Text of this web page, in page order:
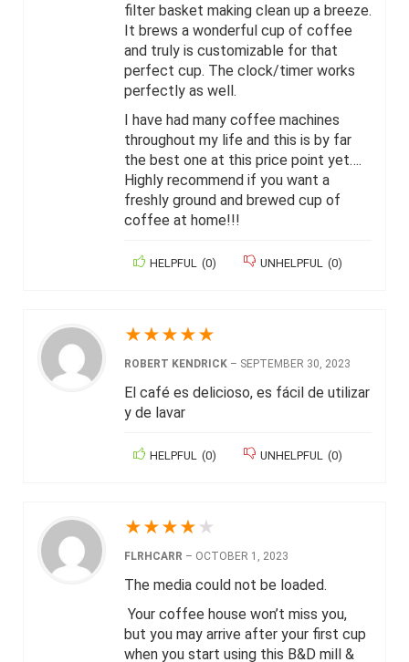
filter basket making clean up a breeze.
It brews a wonderful cup of coffee
and truly is customizable for that
perfect cup. The clock/timer works
perfectly as well.
I have had many coffee machines
throughout my life and this is by far
the best one at this price point yet….
Highly recommend if you want a
freshly ground and brewed cup of
coffee at home!!!
HELPFUL (0) UNHELPFUL (0)
★★★★★
ROBERT KENDRICK – SEPTEMBER 30, 2023
El café es delicioso, es fácil de utilizar
y de lavar
HELPFUL (0) UNHELPFUL (0)
★★★★ ★
FLRHCARR – OCTOBER 1, 2023
The media could not be loaded.
Your coffee house won’t miss you,
but you may arrive after your first cup
when you start using this B&D mill &